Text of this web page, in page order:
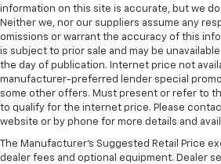
your loved ones
of capability, comfort, and
Subaru Crosstrek Wilderness.
today and let us help you discover
for your next outdoor excursion.
information on this site is accurate, but we
Neither we, nor our suppliers assume any
omissions or warrant the accuracy of this
is subject to prior sale and may be
the day of publication. Internet price not
manufacturer-preferred lender special
some other offers. Must present or refer to
to qualify for the internet price. Please
website or by phone for more details and
The Manufacturer's Suggested Retail Price
dealer fees and optional equipment. Dealer